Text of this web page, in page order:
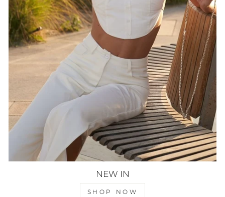
NEW IN
SHOP NOW